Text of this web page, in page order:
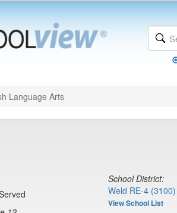
Language Arts
School District:
Weld RE-4 (3100)
View School List